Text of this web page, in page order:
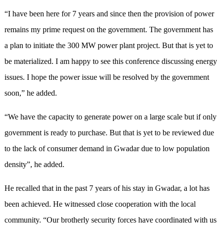
“I have been here for 7 years and since then the provision of power
remains my prime request on the government. The government has
a plan to initiate the 300 MW power plant project. But that is yet to
be materialized. I am happy to see this conference discussing energy
issues. I hope the power issue will be resolved by the government
soon,” he added.
“We have the capacity to generate power on a large scale but if only
government is ready to purchase. But that is yet to be reviewed due
to the lack of consumer demand in Gwadar due to low population
density”, he added.
He recalled that in the past 7 years of his stay in Gwadar, a lot has
been achieved. He witnessed close cooperation with the local
community. “Our brotherly security forces have coordinated with us